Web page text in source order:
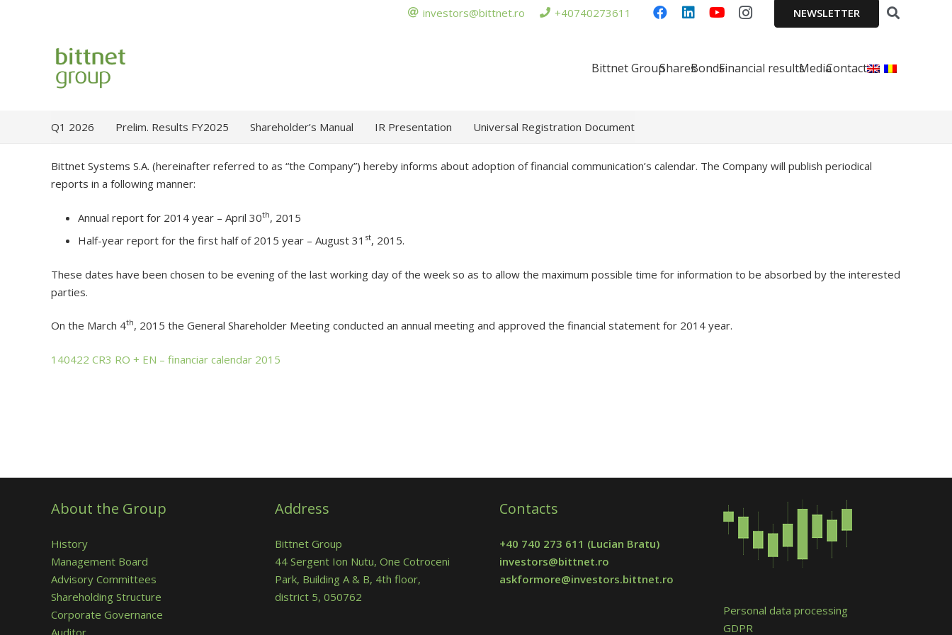
investors@bittnet.ro +40740273611 NEWSLETTER
Bittnet GroupSharesBondsFinancial resultsMediaContact
Q1 2026 Prelim. Results FY2025 Shareholder’s Manual IR Presentation Universal Registration Document
Bittnet Systems S.A. (hereinafter referred to as “the Company”) hereby informs about adoption of financial communication’s calendar. The Company will publish periodical
reports in a following manner:
Annual report for 2014 year – April 30th, 2015
Half-year report for the first half of 2015 year – August 31 st, 2015.
These dates have been chosen to be evening of the last working day of the week so as to allow the maximum possible time for information to be absorbed by the interested
parties.
On the March 4th, 2015 the General Shareholder Meeting conducted an annual meeting and approved the financial statement for 2014 year.
140422 CR3 RO + EN – financiar calendar 2015
About the Group
History
Management Board
Advisory Committees
Shareholding Structure
Corporate Governance
Auditor
Address
Bittnet Group
44 Sergent Ion Nutu, One Cotroceni
Park, Building A & B, 4th floor,
district 5, 050762
Contacts
+40 740 273 611 (Lucian Bratu)
investors@bittnet.ro
askformore@investors.bittnet.ro
Personal data processing
GDPR